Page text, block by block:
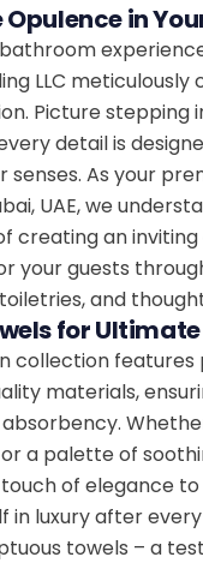
Opulence in
LLC meticulously
Picture stepping
detail is
senses. As your
UAE, we
creating an
your guests
and
for
collection features
materials,
a palette of
of elegance
in luxury after
towels – a